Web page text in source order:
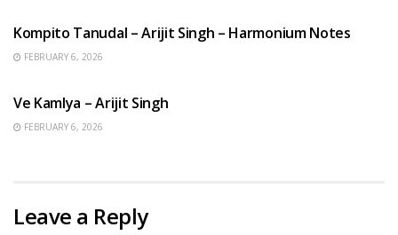
Kompito Tanudal – Arijit Singh – Harmonium Notes
FEBRUARY 6, 2026
Ve Kamlya – Arijit Singh
FEBRUARY 6, 2026
Leave a Reply